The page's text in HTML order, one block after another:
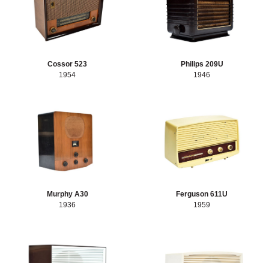
Cossor 523
1954
Philips 209U
1946
Murphy A30
1936
Ferguson 611U
1959